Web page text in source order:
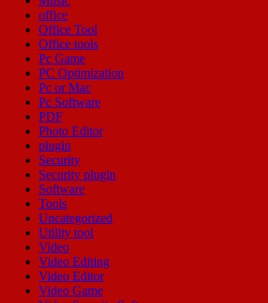
office
Office Tool
Office tools
Pc Game
PC Optimization
Pc or Mac
Pc Software
PDF
Photo Editor
plugin
Security
Security plugin
Software
Tools
Uncategorized
Utility tool
Video
Video Editing
Video Editor
Video Game